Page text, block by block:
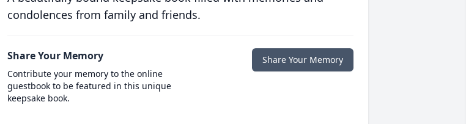
condolences from family and friends.
Share Your Memory
Contribute your memory to the online
guestbook to be featured in this unique
keepsake book.
Share Your Memory